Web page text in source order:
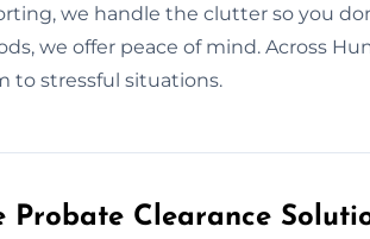
we handle the clutter so you
we offer peace of mind. Across
to stressful situations.
Probate Clearance